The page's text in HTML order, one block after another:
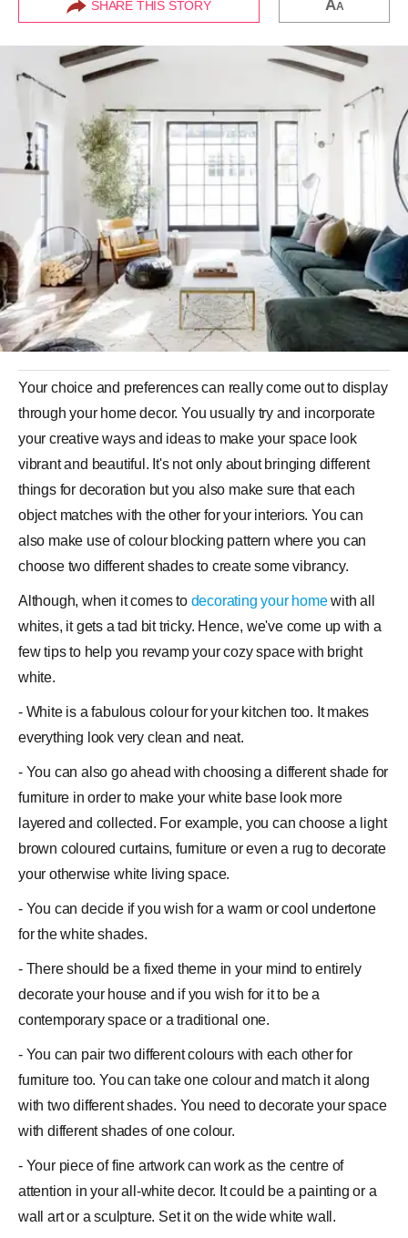
SHARE THIS STORY AA
Your choice and preferences can really come out to display
through your homedecor. You usually try and incorporate
your creative ways and ideas to make your space look
vibrant and beautiful. It's not only about bringing different
things for decoration but you also make sure that each
object matches with the other for your interiors. You can
also make use ofcolourblocking pattern where you can
choose two differentshadesto create some vibrancy.
Although, when it comes to decorating your homewith all
whites, it gets a tad bit tricky. Hence, we've come up with a
few tips to help you revamp your cozy space with bright
white.
- White is a fabulous colour for your kitchen too. It makes
everything look very clean and neat.
- You can also go ahead with choosing a different shade for
furniture in order to make your white base look more
layered and collected. For example, you can choose a light
brown coloured curtains, furniture or even a rug to decorate
your otherwise white living space.
- You can decide if you wish for a warm or cool undertone
for the white shades.
- There should be a fixed theme in your mind to entirely
decorate your house and if you wish for it to be a
contemporary space or a traditional one.
- You can pair two different colours with each other for
furniture too. You can take one colour and match it along
with two different shades. You need to decorate your space
with different shades of one colour.
- Your piece of fine artwork can work as the centre of
attention in your all-white decor. It could be a painting or a
wall art or a sculpture. Set it on the wide white wall.